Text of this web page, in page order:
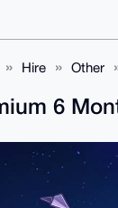
Hire Other
6